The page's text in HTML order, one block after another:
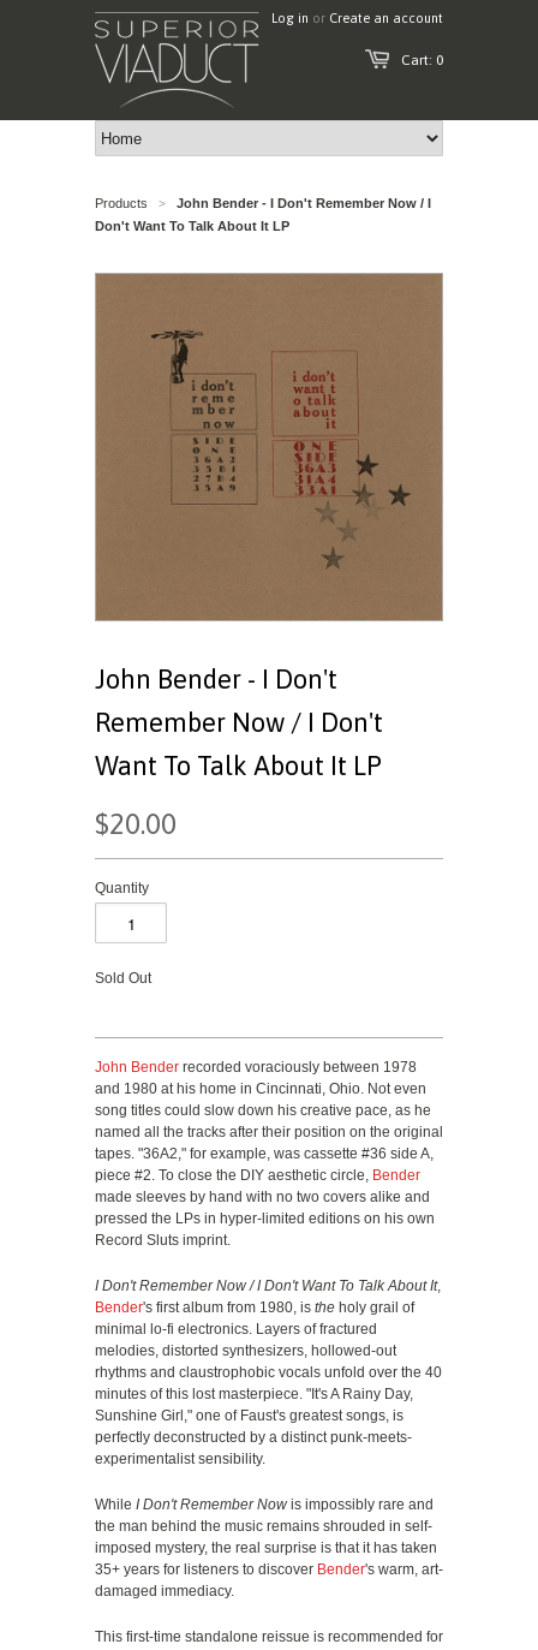
Cart: 0
Log in or Create an account
Products >
John Bender - I Don't Remember Now / I
Don't Want To Talk About It LP
John Bender - I Don't
Remember Now / I Don't
Want To Talk About It LP
$20.00
Quantity
Sold Out
John Bender recorded voraciously between 1978
and 1980 at his home in Cincinnati, Ohio. Not even
song titles could slow down his creative pace, as he
named all the tracks after their position on the original
tapes. "36A2," for example, was cassette #36 side A,
piece #2. To close the DIY aesthetic circle, Bender
made sleeves by hand with no two covers alike and
pressed the LPs in hyper-limited editions on his own
Record Sluts imprint.
I Don't Remember Now / I Don't Want To Talk About It,
Bender's first album from 1980, is the holy grail of
minimal lo-fi electronics. Layers of fractured
melodies, distorted synthesizers, hollowed-out
rhythms and claustrophobic vocals unfold over the 40
minutes of this lost masterpiece. "It's A Rainy Day,
Sunshine Girl," one of Faust's greatest songs, is
perfectly deconstructed by a distinct punk-meets-
experimentalist sensibility.
While I Don't Remember Now is impossibly rare and
the man behind the music remains shrouded in self-
imposed mystery, the real surprise is that it has taken
35+ years for listeners to discover Bender's warm, art-
damaged immediacy.
This first-time standalone reissue is recommended for